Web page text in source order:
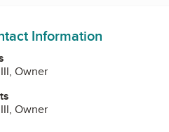
Information
Owner
Owner